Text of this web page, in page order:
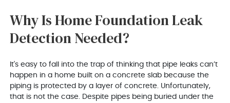
Why Is Home Foundation Leak
Detection Needed?
It's easy to fall into the trap of thinking that pipe leaks can’t
happen in a home built on a concrete slab because the
piping is protected by a layer of concrete. Unfortunately,
that is not the case. Despite pipes being buried under the